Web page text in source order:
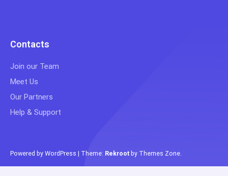
Contacts
Join our Team
Meet Us
Our Partners
Help & Support
Powered by WordPress | Theme: Rekroot by Themes Zone.